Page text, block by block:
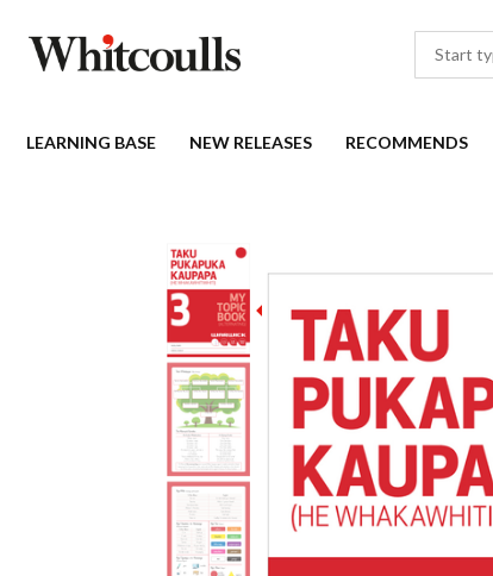
LEARNING BASE NEW RELEASES RECOMMENDS